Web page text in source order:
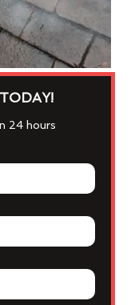
24 hours